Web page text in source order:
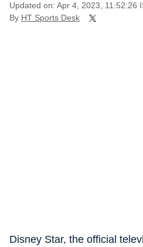
Updated on: Apr 4, 2023, 11:52:26
By HT Sports Desk
Disney Star, the official